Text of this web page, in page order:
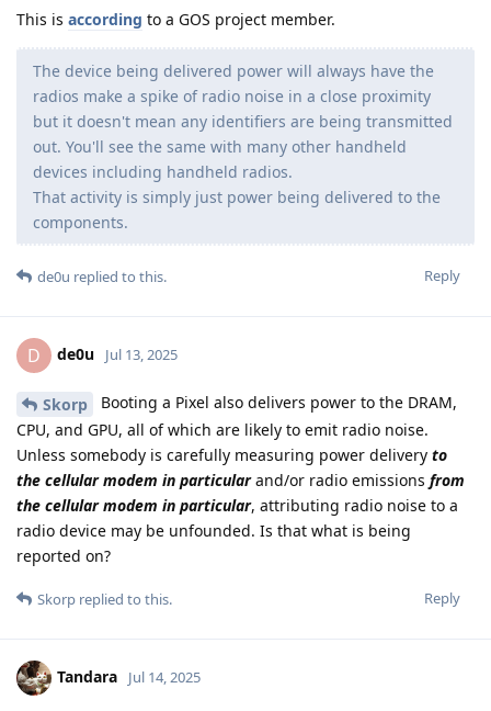
This is according to a GOS project member.
The device being delivered power will always have the
radios make a spike of radio noise in a close proximity
but it doesn't mean any identifiers are being transmitted
out. You'll see the same with many other handheld
devices including handheld radios.
That activity is simply just power being delivered to the
components.
Reply
de0u replied to this.
D de0u Jul 13, 2025
Skorp
Booting a Pixel also delivers power to the DRAM,
CPU, and GPU, all of which are likely to emit radio noise.
Unless somebody is carefully measuring power delivery to
the cellular modem in particularand/or radio emissions from
the cellular modem in particular, attributing radio noise to a
radio device may be unfounded. Is that what is being
reported on?
Reply
Skorp replied to this.
Tandara Jul 14, 2025